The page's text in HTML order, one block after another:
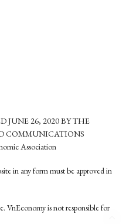
JUNE 26, 2020 BY THE
COMMUNICATIONS
Association
in any form must be approved in
VnEconomy is not responsible for